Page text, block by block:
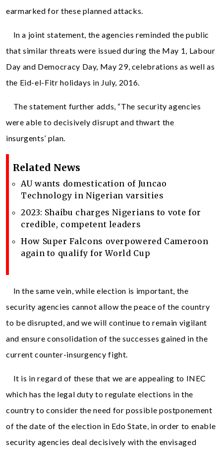
earmarked for these planned attacks.
In a joint statement, the agencies reminded the public
that similar threats were issued during the May 1, Labour
Day and Democracy Day, May 29, celebrations as well as
the Eid-el-Fitr holidays in July, 2016.
The statement further adds, “The security agencies
were able to decisively disrupt and thwart the
insurgents’ plan.
Related News
AU wants domestication of Juncao
Technology in Nigerian varsities
2023: Shaibu charges Nigerians to vote for
credible, competent leaders
How Super Falcons overpowered Cameroon
again to qualify for World Cup
In the same vein, while election is important, the
security agencies cannot allow the peace of the country
to be disrupted, and we will continue to remain vigilant
and ensure consolidation of the successes gained in the
current counter-insurgency fight.
It is in regard of these that we are appealing to INEC
which has the legal duty to regulate elections in the
country to consider the need for possible postponement
of the date of the election in Edo State, in order to enable
security agencies deal decisively with the envisaged